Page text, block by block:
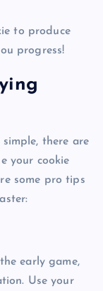
to produce
progress!
there are
your cookie
some pro tips
early game,
Use your